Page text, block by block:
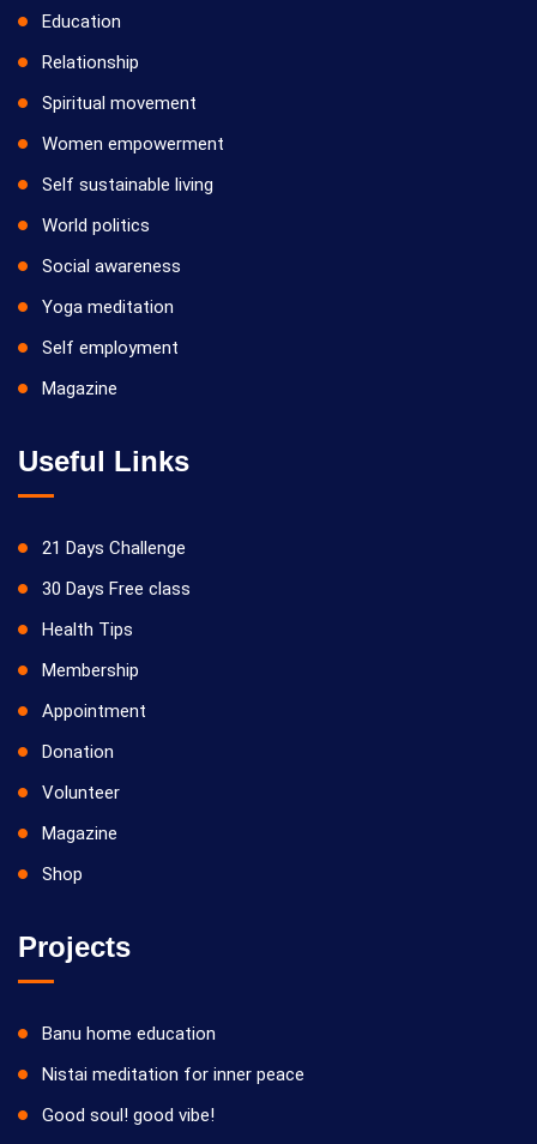
Education
Relationship
Spiritual movement
Women empowerment
Self sustainable living
World politics
Social awareness
Yoga meditation
Self employment
Magazine
Useful Links
21 Days Challenge
30 Days Free class
Health Tips
Membership
Appointment
Donation
Volunteer
Magazine
Shop
Projects
Banu home education
Nistai meditation for inner peace
Good soul! good vibe!